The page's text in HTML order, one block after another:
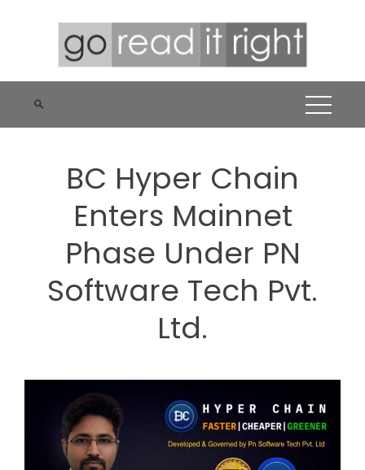
BC Hyper Chain
Enters Mainnet
Phase Under PN
Software Tech Pvt.
Ltd.